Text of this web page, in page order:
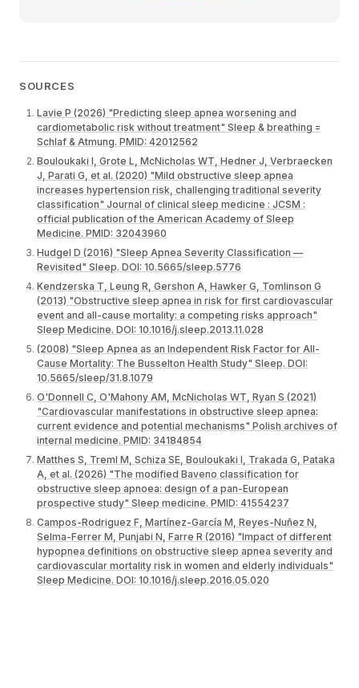
SOURCES
Lavie P (2026) "Predicting sleep apnea worsening and
cardiometabolic risk without treatment" Sleep & breathing =
Schlaf & Atmung. PMID: 42012562
Bouloukaki I, Grote L, McNicholas WT, Hedner J, Verbraecken
J, Parati G, et al. (2020) "Mild obstructive sleep apnea
increases hypertension risk, challenging traditional severity
classification" Journal of clinical sleep medicine : JCSM :
official publication of the American Academy of Sleep
Medicine. PMID: 32043960
Hudgel D (2016) "Sleep Apnea Severity Classification —
Revisited" Sleep. DOI: 10.5665/sleep.5776
Kendzerska T, Leung R, Gershon A, Hawker G, Tomlinson G
(2013) "Obstructive sleep apnea in risk for first cardiovascular
event and all-cause mortality: a competing risks approach"
Sleep Medicine. DOI: 10.1016/j.sleep.2013.11.028
(2008) "Sleep Apnea as an Independent Risk Factor for All-
Cause Mortality: The Busselton Health Study" Sleep. DOI:
10.5665/sleep/31.8.1079
O'Donnell C, O'Mahony AM, McNicholas WT, Ryan S (2021)
"Cardiovascular manifestations in obstructive sleep apnea:
current evidence and potential mechanisms" Polish archives of
internal medicine. PMID: 34184854
Matthes S, Treml M, Schiza SE, Bouloukaki I, Trakada G, Pataka
A, et al. (2026) "The modified Baveno classification for
obstructive sleep apnoea: design of a pan-European
prospective study" Sleep medicine. PMID: 41554237
Campos-Rodriguez F, Martínez-García M, Reyes-Nuñez N,
Selma-Ferrer M, Punjabi N, Farre R (2016) "Impact of different
hypopnea definitions on obstructive sleep apnea severity and
cardiovascular mortality risk in women and elderly individuals"
Sleep Medicine. DOI: 10.1016/j.sleep.2016.05.020